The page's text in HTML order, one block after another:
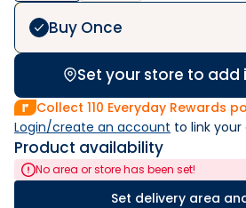
Buy Once
Set your store to
Collect 110 Everyday Rewards
Login/create an account to link your
Product availability
No area or store has been set!
Set delivery area